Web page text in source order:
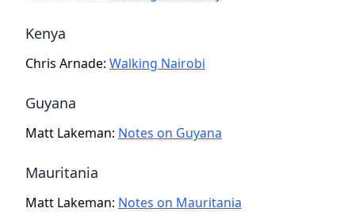
Kenya
Chris Arnade: Walking Nairobi
Guyana
Matt Lakeman: Notes on Guyana
Mauritania
Matt Lakeman: Notes on Mauritania